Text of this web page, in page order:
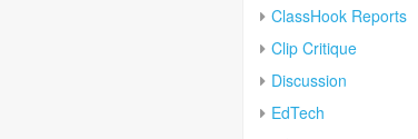
ClassHook Reports
Clip Critique
Discussion
EdTech